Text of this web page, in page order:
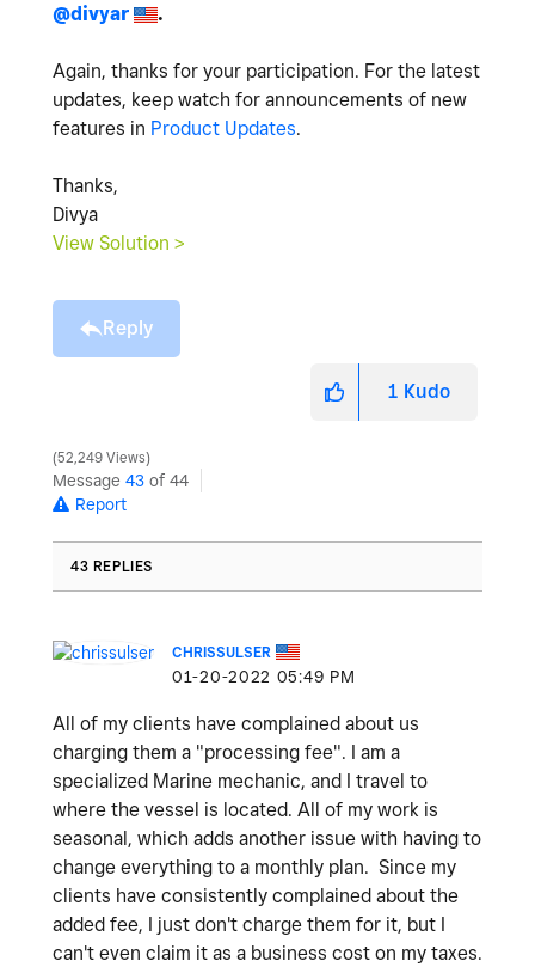
@divyar
.
Again, thanks for your participation. For the latest
updates, keep watch for announcements of new
features in Product Updates.
Thanks,
Divya
View Solution >
Reply
1 Kudo
52,249 Views
Message 43 of 44
Report
43 REPLIES
CHRISSULSER
‎01-20-2022 05:49 PM
All of my clients have complained about us
charging them a "processing fee". I am a
specialized Marine mechanic, and I travel to
where the vessel is located. All of my work is
seasonal, which adds another issue with having to
change everything to a monthly plan. Since my
clients have consistently complained about the
added fee, I just don't charge them for it, but I
can't even claim it as a business cost on my taxes.